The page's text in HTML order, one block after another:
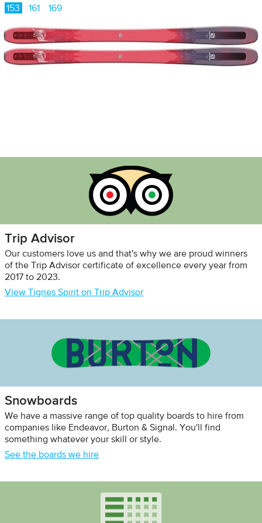
153
161 169
Trip Advisor
Our customers love us and that's why we are proud winners
of the Trip Advisor certificate of excellence every year from
2017 to 2023.
View Tignes Spirit on Trip Advisor
Snowboards
We have a massive range of top quality boards to hire from
companies like Endeavor, Burton & Signal. You'll find
something whatever your skill or style.
See the boards we hire